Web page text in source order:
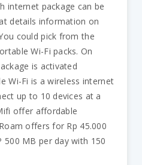
internet package can be
details information on
could pick from the
Wi-Fi packs. On
is activated
Wi-Fi is a wireless internet
up to 10 devices at a
offer affordable
offers for Rp 45.000
500 MB per day with 150